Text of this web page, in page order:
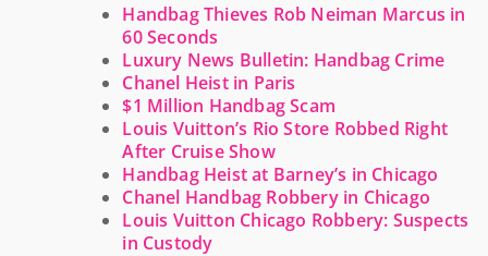
Handbag Thieves Rob Neiman Marcus in
60 Seconds
Luxury News Bulletin: Handbag Crime
Chanel Heist in Paris
$1 Million Handbag Scam
Louis Vuitton’s Rio Store Robbed Right
After Cruise Show
Handbag Heist at Barney’s in Chicago
Chanel Handbag Robbery in Chicago
Louis Vuitton Chicago Robbery: Suspects
in Custody